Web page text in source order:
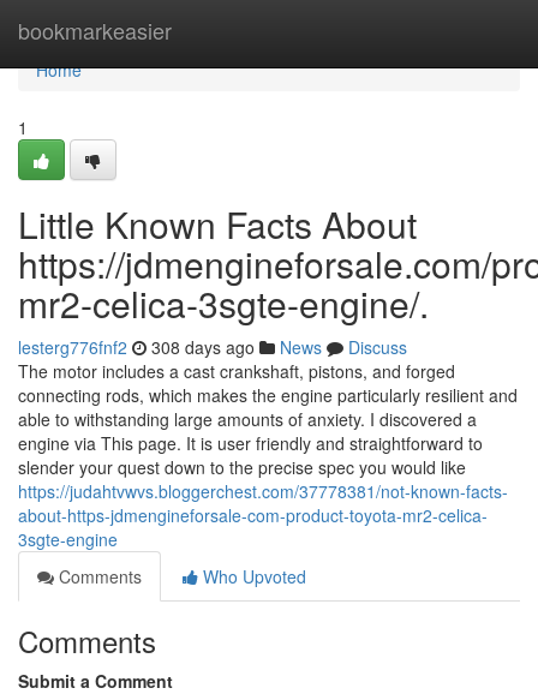
bookmarkeasier
Home
Home
1
Little Known Facts About
https://jdmengineforsale.com/
mr2-celica-3sgte-engine/.
lesterg776fnf2 308 days ago News
Discuss
The motor includes a cast crankshaft, pistons, and forged
connecting rods, which makes the engine particularly resilient and
able to withstanding large amounts of anxiety. I discovered a
engine via This page. It is user friendly and straightforward to
slender your quest down to the precise spec you would like
https://judahtvwvs.bloggerchest.com/37778381/not-known-facts-
about-https-jdmengineforsale-com-product-toyota-mr2-celica-
3sgte-engine
Comments
Who Upvoted
Comments
Submit a Comment